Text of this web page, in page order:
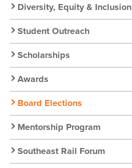
Diversity, Equity & Inclusion
Student Outreach
Scholarships
Awards
Board Elections
Mentorship Program
Southeast Rail Forum